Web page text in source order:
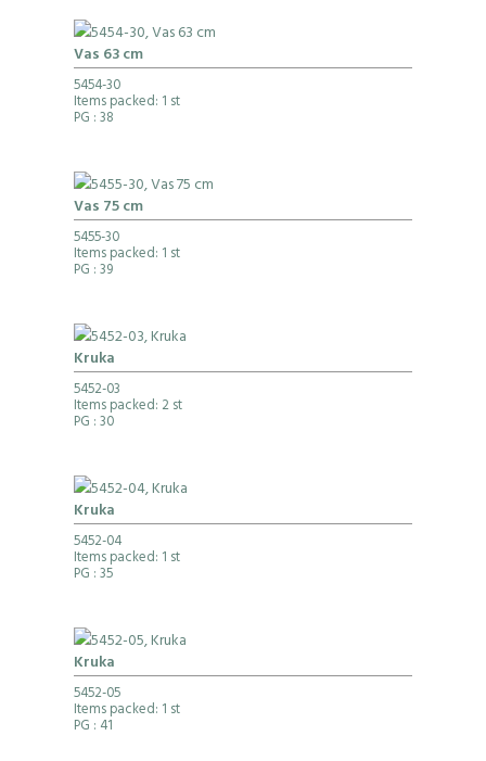
Vas 63 cm
5454-30
Items packed: 1 st
PG : 38
Vas 75 cm
5455-30
Items packed: 1 st
PG : 39
Kruka
5452-03
Items packed: 2 st
PG : 30
Kruka
5452-04
Items packed: 1 st
PG : 35
Kruka
5452-05
Items packed: 1 st
PG : 41